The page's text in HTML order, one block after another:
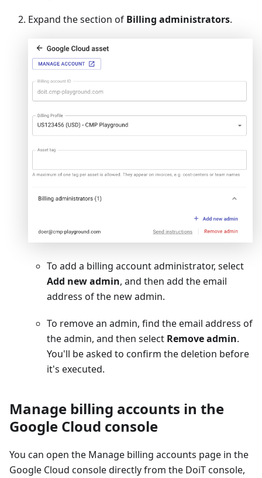
Expand the section of Billing administrators.
To add a billing account administrator, select
Add new admin, and then add the email
address of the new admin.
To remove an admin, find the email address of
the admin, and then select Remove admin.
You'll be asked to confirm the deletion before
it's executed.
Manage billing accounts in the
Google Cloud console
You can open the Manage billing accounts page in the
Google Cloud console directly from the DoiT console,